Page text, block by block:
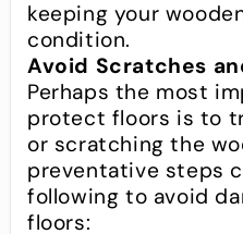
keeping your
condition.
Avoid Scratches
Perhaps the most
protect floors is to
or scratching the
preventative steps
following to avoid
floors: